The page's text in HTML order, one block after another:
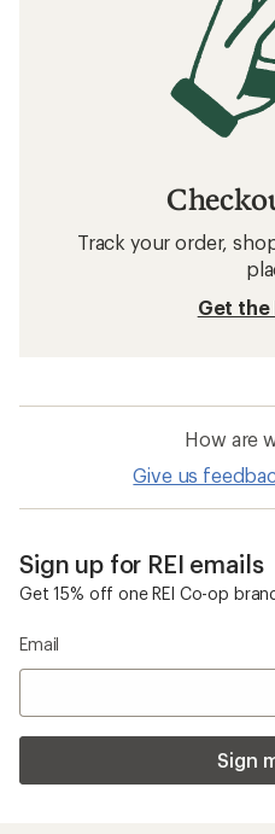
Track your order,
Get the
How are
Give us
Sign up for REI emails
Get 15% off one REI Co-op
Email
Sign